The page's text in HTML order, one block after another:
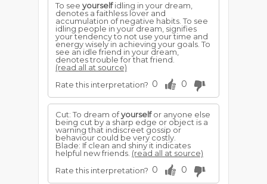
To see yourselfidling in your dream,
denotes a faithless lover and
accumulation of negative habits. To see
idling people in your dream, signifies
your tendency to not use your time and
energy wisely in achieving your goals. To
see an idle friend in your dream,
denotes trouble for that friend.
(read all at source)
Rate this interpretation? 0 0
Cut: To dream ofyourselfor anyone else
being cut by a sharp edge or object is a
warning that indiscreet gossip or
behaviour could be very costly.
Blade: If clean and shiny it indicates
helpful new friends. (read all at source)
Rate this interpretation? 0 0